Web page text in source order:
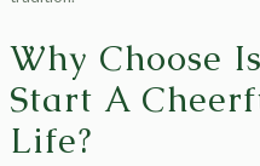
Why Choose
Start A
Life?